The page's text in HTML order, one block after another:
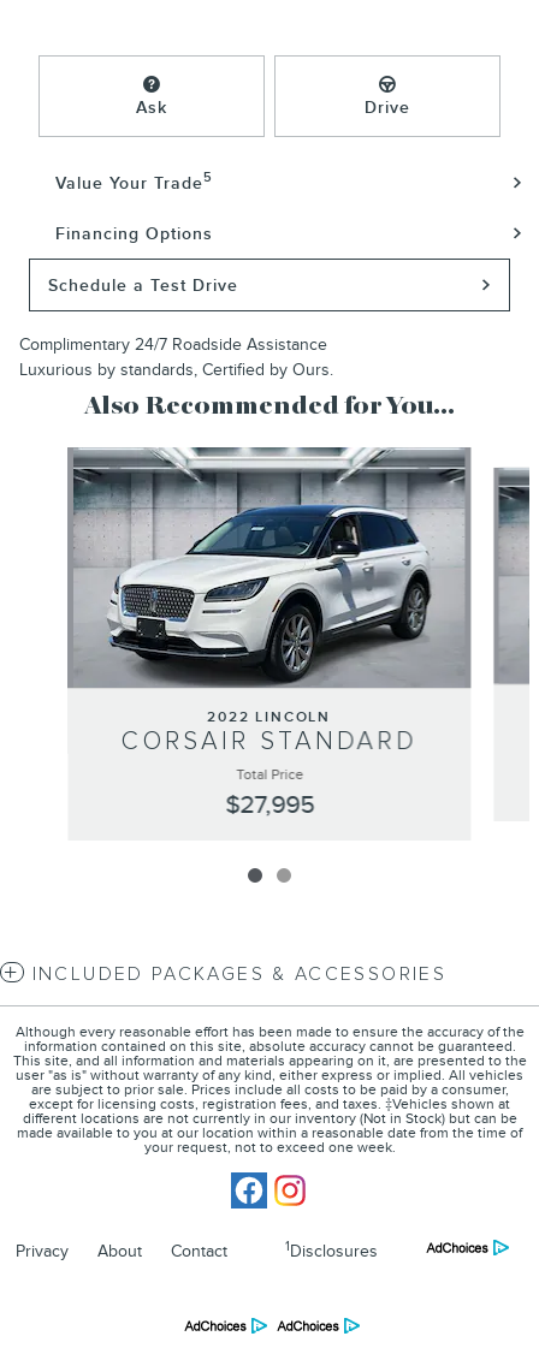
Ask Drive
Value Your Trade5
Financing Options
Schedule a Test Drive
Complimentary 24/7 Roadside Assistance
Luxurious by standards, Certified by Ours.
Also Recommended for You...
Slide 1 of 2
2022 LINCOLN
CORSAIR STANDARD
Total Price
$27,995
INCLUDED PACKAGES & ACCESSORIES
Although every reasonable effort has been made to ensure the accuracy of the
information contained on this site, absolute accuracy cannot be guaranteed.
This site, and all information and materials appearing on it, are presented to the
user "as is" without warranty of any kind, either express or implied. All vehicles
are subject to prior sale. Prices include all costs to be paid by a consumer,
except for licensing costs, registration fees, and taxes. ‡Vehicles shown at
different locations are not currently in our inventory (Not in Stock) but can be
made available to you at our location within a reasonable date from the time of
your request, not to exceed one week.
Privacy About Contact 1 Disclosures